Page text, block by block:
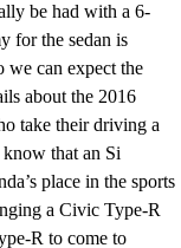
be had with a 6-
for the sedan is
we can expect the
about the 2016
take their driving a
that an Si
place in the sports
a Civic Type-R
R to come to